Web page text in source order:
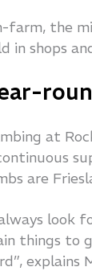
farm, the
in shops
at
are
look
things to
explains